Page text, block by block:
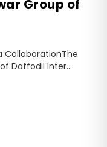
Group of
CollaborationThe
Daffodil Inter...